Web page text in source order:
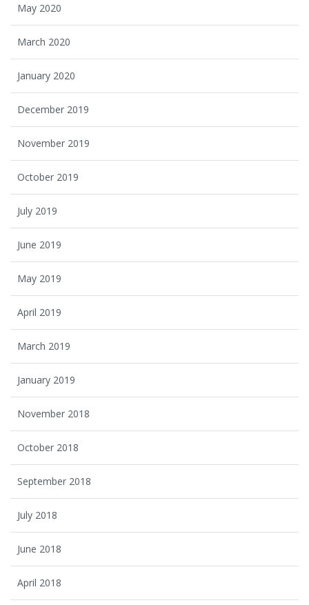
May 2020
March 2020
January 2020
December 2019
November 2019
October 2019
July 2019
June 2019
May 2019
April 2019
March 2019
January 2019
November 2018
October 2018
September 2018
July 2018
June 2018
April 2018